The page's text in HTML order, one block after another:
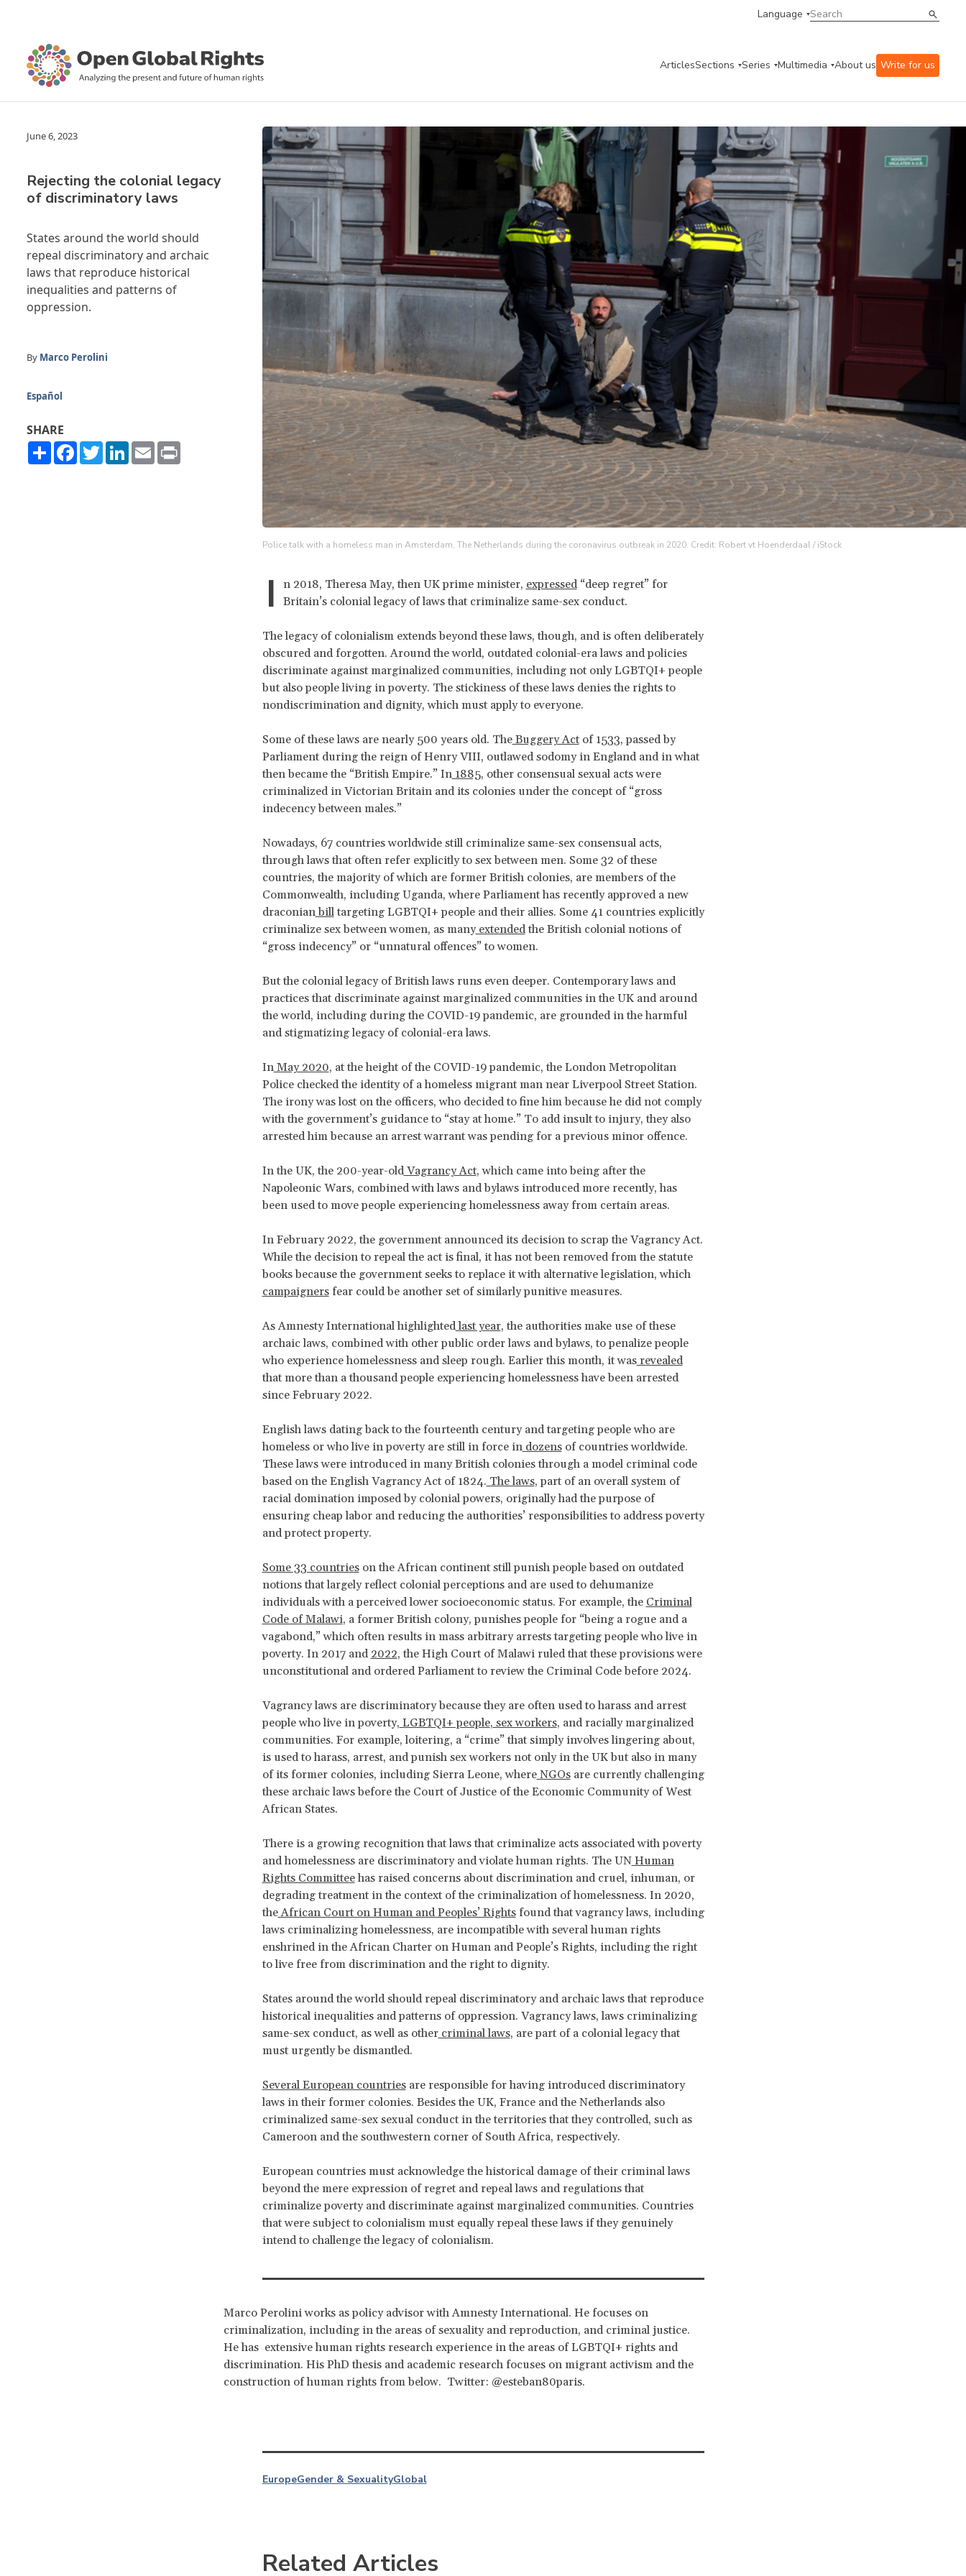
Language
ArticlesSections Series Multimedia About us Write for us
June 6, 2023
Rejecting the colonial legacy
of discriminatory laws
Police talk with a homeless man in Amsterdam, The Netherlands during the coronavirus outbreak in 2020. Credit: Robert vt Hoenderdaal / iStock
States around the world should
repeal discriminatory and archaic
laws that reproduce historical
inequalities and patterns of
oppression.
By Marco Perolini
Español
SHARE
ShareFacebook
TwitterLinkedIn
Email
I n 2018, Theresa May, then UK prime minister, expressed“deep regret” for
Britain’s colonial legacy of laws that criminalize same-sex conduct.
The legacy of colonialism extends beyond these laws, though, and is often deliberately
obscured and forgotten. Around the world, outdated colonial-era laws and policies
discriminate against marginalized communities, including not only LGBTQI+ people
but also people living in poverty. The stickiness of these laws denies the rights to
nondiscrimination and dignity, which must apply to everyone.
Some of these laws are nearly 500 years old. TheBuggery Actof 1533, passed by
Parliament during the reign of Henry VIII, outlawed sodomy in England and in what
then became the “British Empire.” In1885, other consensual sexual acts were
criminalized in Victorian Britain and its colonies under the concept of “gross
indecency between males.”
Nowadays, 67 countries worldwide still criminalize same-sex consensual acts,
through laws that often refer explicitly to sex between men. Some 32 of these
countries, the majority of which are former British colonies, are members of the
Commonwealth, including Uganda, where Parliament has recently approved a new
draconianbilltargeting LGBTQI+ people and their allies. Some 41 countries explicitly
criminalize sex between women, as manyextendedthe British colonial notions of
“gross indecency” or “unnatural offences” to women.
But the colonial legacy of British laws runs even deeper. Contemporary laws and
practices that discriminate against marginalized communities in the UK and around
the world, including during the COVID-19 pandemic, are grounded in the harmful
and stigmatizing legacy of colonial-era laws.
InMay 2020, at the height of the COVID-19 pandemic, the London Metropolitan
Police checked the identity of a homeless migrant man near Liverpool Street Station.
The irony was lost on the officers, who decided to fine him because he did not comply
with the government’s guidance to “stay at home.” To add insult to injury, they also
arrested him because an arrest warrant was pending for a previous minor offence.
In the UK, the 200-year-oldVagrancy Act, which came into being after the
Napoleonic Wars, combined with laws and bylaws introduced more recently, has
been used to move people experiencing homelessness away from certain areas.
In February 2022, the government announced its decision to scrap the Vagrancy Act.
While the decision to repeal the act is final, it has not been removed from the statute
books because the government seeks to replace it with alternative legislation, which
campaignersfear could be another set of similarly punitive measures.
As Amnesty International highlightedlast year, the authorities make use of these
archaic laws, combined with other public order laws and bylaws, to penalize people
who experience homelessness and sleep rough. Earlier this month, it wasrevealed
that more than a thousand people experiencing homelessness have been arrested
since February 2022.
English laws dating back to the fourteenth century and targeting people who are
homeless or who live in poverty are still in force indozensof countries worldwide.
These laws were introduced in many British colonies through a model criminal code
based on the English Vagrancy Act of 1824. The laws, part of an overall system of
racial domination imposed by colonial powers, originally had the purpose of
ensuring cheap labor and reducing the authorities’ responsibilities to address poverty
and protect property.
Some 33 countrieson the African continent still punish people based on outdated
notions that largely reflect colonial perceptions and are used to dehumanize
individuals with a perceived lower socioeconomic status. For example, the Criminal
Code of Malawi, a former British colony, punishes people for “being a rogue and a
vagabond,” which often results in mass arbitrary arrests targeting people who live in
poverty. In 2017 and 2022, the High Court of Malawi ruled that these provisions were
unconstitutional and ordered Parliament to review the Criminal Code before 2024.
Vagrancy laws are discriminatory because they are often used to harass and arrest
people who live in poverty, LGBTQI+ people, sex workers, and racially marginalized
communities. For example, loitering, a “crime” that simply involves lingering about,
is used to harass, arrest, and punish sex workers not only in the UK but also in many
of its former colonies, including Sierra Leone, whereNGOsare currently challenging
these archaic laws before the Court of Justice of the Economic Community of West
African States.
There is a growing recognition that laws that criminalize acts associated with poverty
and homelessness are discriminatory and violate human rights. The UNHuman
Rights Committeehas raised concerns about discrimination and cruel, inhuman, or
degrading treatment in the context of the criminalization of homelessness. In 2020,
theAfrican Court on Human and Peoples’ Rightsfound that vagrancy laws, including
laws criminalizing homelessness, are incompatible with several human rights
enshrined in the African Charter on Human and People’s Rights, including the right
to live free from discrimination and the right to dignity.
States around the world should repeal discriminatory and archaic laws that reproduce
historical inequalities and patterns of oppression. Vagrancy laws, laws criminalizing
same-sex conduct, as well as othercriminal laws, are part of a colonial legacy that
must urgently be dismantled.
Several European countriesare responsible for having introduced discriminatory
laws in their former colonies. Besides the UK, France and the Netherlands also
criminalized same-sex sexual conduct in the territories that they controlled, such as
Cameroon and the southwestern corner of South Africa, respectively.
European countries must acknowledge the historical damage of their criminal laws
beyond the mere expression of regret and repeal laws and regulations that
criminalize poverty and discriminate against marginalized communities. Countries
that were subject to colonialism must equally repeal these laws if they genuinely
intend to challenge the legacy of colonialism.
Marco Perolini works as policy advisor with Amnesty International. He focuses on
criminalization, including in the areas of sexuality and reproduction, and criminal justice.
He has extensive human rights research experience in the areas of LGBTQI+ rights and
discrimination. His PhD thesis and academic research focuses on migrant activism and the
construction of human rights from below. Twitter: @esteban80paris.
EuropeGender & SexualityGlobal
Related Articles